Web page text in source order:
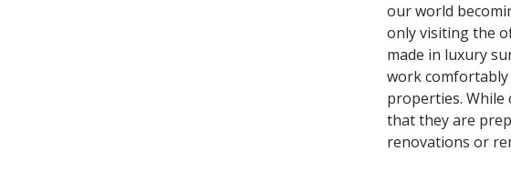
our world
only visiting the
made in luxury
work comfortably
properties.
that they are
renovations or